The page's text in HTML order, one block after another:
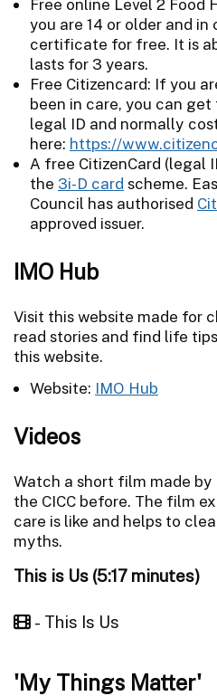
Free online Level 2
you are 14 or older and
certificate for free. It is
lasts for 3 years.
Free Citizencard: If you
been in care, you can
legal ID and normally
here: https://
A free CitizenCard (legal
the 3i-D card scheme.
Council has authorised
approved issuer.
IMO Hub
Visit this website made for
read stories and find life
this website.
Website: IMO Hub
Videos
Watch a short film made
the CICC before. The film
care is like and helps to
myths.
This is Us (5:17 minutes)
- This Is Us
'My Things Matter'